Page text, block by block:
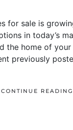
for sale is
in today’s
home of your
previously
CONTINUE READING